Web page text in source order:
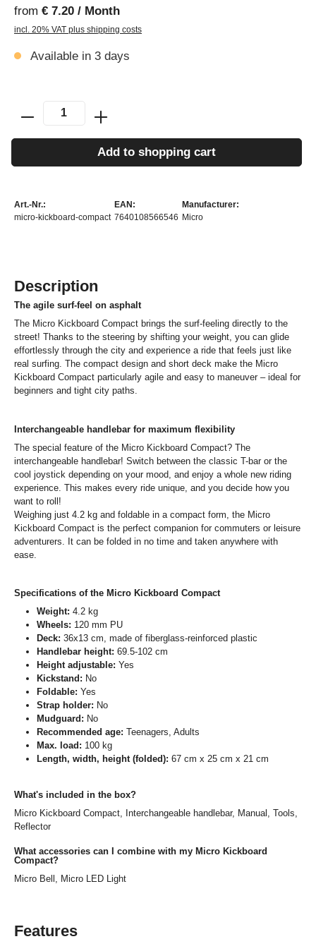
from € 7.20 / Month
incl. 20% VAT plus shipping costs
Available in 3 days
Add to shopping cart
Art.-Nr.:
micro-kickboard-compact
EAN:
7640108566546
Manufacturer:
Micro
Description
The agile surf-feel on asphalt
The Micro Kickboard Compact brings the surf-feeling directly to the
street! Thanks to the steering by shifting your weight, you can glide
effortlessly through the city and experience a ride that feels just like
real surfing. The compact design and short deck make the Micro
Kickboard Compact particularly agile and easy to maneuver – ideal for
beginners and tight city paths.
Interchangeable handlebar for maximum flexibility
The special feature of the Micro Kickboard Compact? The
interchangeable handlebar! Switch between the classic T-bar or the
cool joystick depending on your mood, and enjoy a whole new riding
experience. This makes every ride unique, and you decide how you
want to roll!
Weighing just 4.2 kg and foldable in a compact form, the Micro
Kickboard Compact is the perfect companion for commuters or leisure
adventurers. It can be folded in no time and taken anywhere with
ease.
Specifications of the Micro Kickboard Compact
Weight: 4.2 kg
Wheels: 120 mm PU
Deck: 36x13 cm, made of fiberglass-reinforced plastic
Handlebar height: 69.5-102 cm
Height adjustable: Yes
Kickstand: No
Foldable: Yes
Strap holder: No
Mudguard: No
Recommended age: Teenagers, Adults
Max. load: 100 kg
Length, width, height (folded): 67 cm x 25 cm x 21 cm
What's included in the box?
Micro Kickboard Compact, Interchangeable handlebar, Manual, Tools,
Reflector
What accessories can I combine with my Micro Kickboard
Compact?
Micro Bell, Micro LED Light
Features